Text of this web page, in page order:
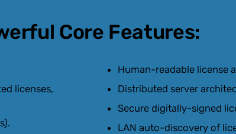
Core Features:
licenses,
Human-readable license
Distributed server
Secure digitally-signed
LAN auto-discovery of